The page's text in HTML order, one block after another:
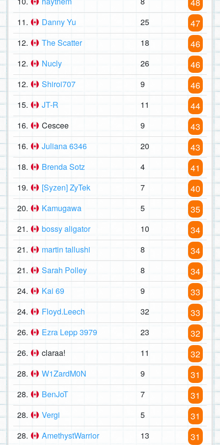
11. Danny Yu 25 47
12. The Scatter 18 46
12. Nucly 26 46
12. Shiroi707 9 46
15. JT-R 11 44
16. Cescee 9 43
16. Juliana 6346 20 43
18. Brenda Sotz 4 41
19. [Syzen] ZyTek 7 40
20. Kamugawa 5 35
21. bossy aligator 10 34
21. martin tallushi 8 34
21. Sarah Polley 8 34
24. Kai 69 9 33
24. Floyd.Leech 32 33
26. Ezra Lepp 3979 23 32
26. claraa! 11 32
28. W1ZardM0N 9 31
28. BenJoT 7 31
28. Vergi 5 31
28. AmethystWarrior 13 31